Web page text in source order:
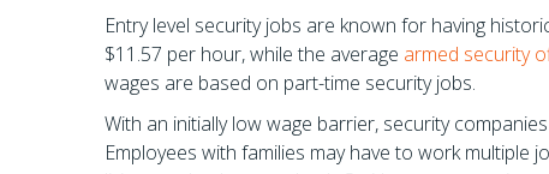
Entry level security jobs are known for having
$11.57 per hour, while the average armed security
wages are based on part-time security jobs.
With an initially low wage barrier, security
Employees with families may have to work multiple